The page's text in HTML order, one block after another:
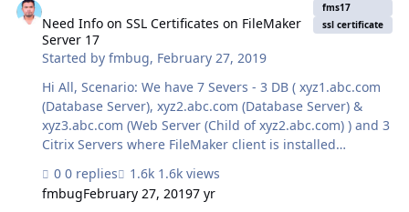
as a scheduled script from the server (only with server
compatible script steps, of course) the script runs, but I
can’t see any record ! Here are some script steps that I
use: Go to Layout [ “Kontakt” (Kontakt) ] S…
Need Info on SSL Certificates on FileMaker
Server 17
Started byfmbug, February 27, 2019
fms17
ssl certificate
Hi All, Scenario: We have 7 Severs - 3 DB ( xyz1.abc.com
(Database Server), xyz2.abc.com (Database Server) &
xyz3.abc.com (Web Server (Child of xyz2.abc.com) ) and 3
Citrix Servers where FileMaker client is installed
relationships are as below: xyz1>>xyz4, xyz5, xyz6
xyz2>>xyz4, xyz5, xyz6 xyz3>>xyz4, xyz5, xyz6
0 replies
1.6k views
fmbugFebruary 27, 20197 yr